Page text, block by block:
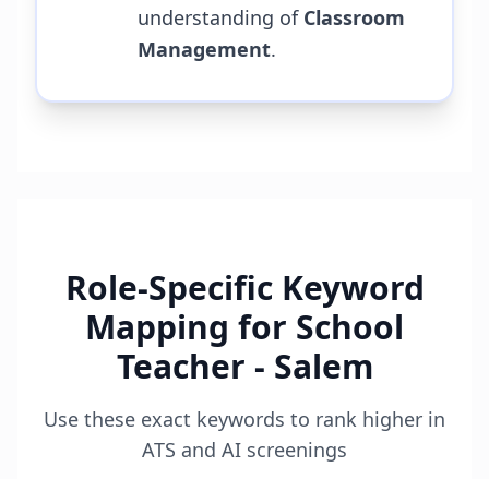
understanding of Classroom
Management.
Role-Specific Keyword
Mapping for School
Teacher - Salem
Use these exact keywords to rank higher in
ATS and AI screenings